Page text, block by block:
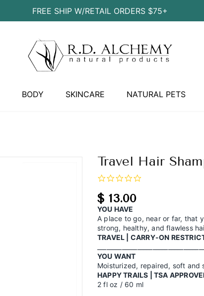
FREE SHIP W/RETAIL ORDERS $75+
BODY SKINCARE NATURAL PETS
Travel Hair
$ 13.00
YOU HAVE
A place to go, near or far, that
strong, healthy, and flawless
TRAVEL | CARRY-ON
YOU WANT
Moisturized, repaired, soft and
HAPPY TRAILS | TSA
2 fl oz / 60 ml